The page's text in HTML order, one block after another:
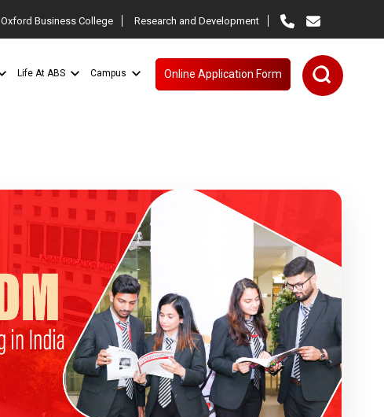
Oxford Business College Research and Development
Life At ABS Campus Online Application Form